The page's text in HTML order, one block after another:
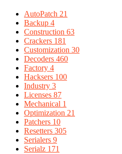
AutoPatch 21
Backup 4
Construction 63
Crackers 181
Customization 30
Decoders 460
Factory 4
Hacksers 100
Industry 3
Licenses 87
Mechanical 1
Optimization 21
Patchers 10
Resetters 305
Serialers 9
Serialz 171